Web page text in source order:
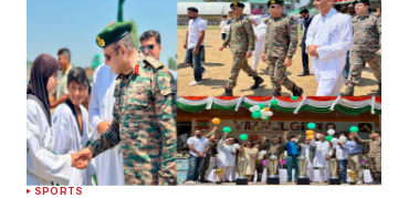
SPORTS